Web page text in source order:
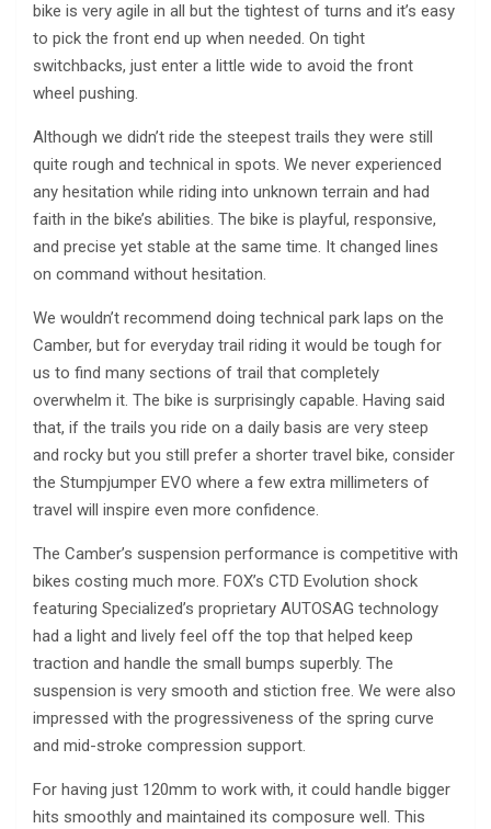
bike is very agile in all but the tightest of turns and it’s easy
to pick the front end up when needed. On tight
switchbacks, just enter a little wide to avoid the front
wheel pushing.
Although we didn’t ride the steepest trails they were still
quite rough and technical in spots. We never experienced
any hesitation while riding into unknown terrain and had
faith in the bike’s abilities. The bike is playful, responsive,
and precise yet stable at the same time. It changed lines
on command without hesitation.
We wouldn’t recommend doing technical park laps on the
Camber, but for everyday trail riding it would be tough for
us to find many sections of trail that completely
overwhelm it. The bike is surprisingly capable. Having said
that, if the trails you ride on a daily basis are very steep
and rocky but you still prefer a shorter travel bike, consider
the Stumpjumper EVO where a few extra millimeters of
travel will inspire even more confidence.
The Camber’s suspension performance is competitive with
bikes costing much more. FOX’s CTD Evolution shock
featuring Specialized’s proprietary AUTOSAG technology
had a light and lively feel off the top that helped keep
traction and handle the small bumps superbly. The
suspension is very smooth and stiction free. We were also
impressed with the progressiveness of the spring curve
and mid-stroke compression support.
For having just 120mm to work with, it could handle bigger
hits smoothly and maintained its composure well. This